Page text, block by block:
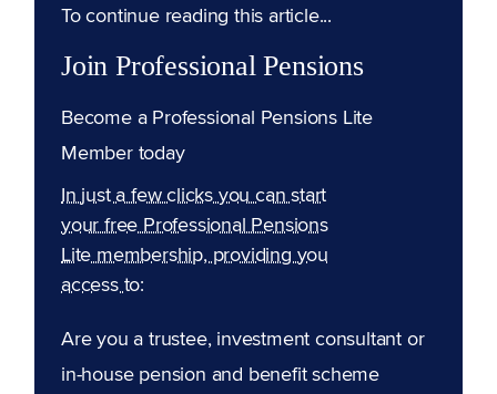
To continue reading this article...
Join Professional Pensions
Become a Professional Pensions Lite
Member today
In just a few clicks you can start
your free Professional Pensions
Lite membership, providing you
access to:
Are you a trustee, investment consultant or
in-house pension and benefit scheme